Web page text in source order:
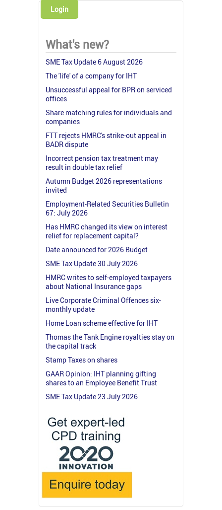
Login
What's new?
SME Tax Update 6 August 2026
The 'life' of a company for IHT
Unsuccessful appeal for BPR on serviced
offices
Share matching rules for individuals and
companies
FTT rejects HMRC's strike-out appeal in
BADR dispute
Incorrect pension tax treatment may
result in double tax relief
Autumn Budget 2026 representations
invited
Employment-Related Securities Bulletin
67: July 2026
Has HMRC changed its view on interest
relief for replacement capital?
Date announced for 2026 Budget
SME Tax Update 30 July 2026
HMRC writes to self-employed taxpayers
about National Insurance gaps
Live Corporate Criminal Offences six-
monthly update
Home Loan scheme effective for IHT
Thomas the Tank Engine royalties stay on
the capital track
Stamp Taxes on shares
GAAR Opinion: IHT planning gifting
shares to an Employee Benefit Trust
SME Tax Update 23 July 2026